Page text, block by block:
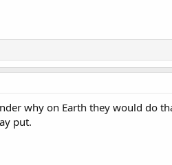
why on Earth they would do
put.